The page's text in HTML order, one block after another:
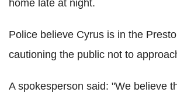
home late at night.
Police believe Cyrus is in the
cautioning the public not to
A spokesperson said: "We believe